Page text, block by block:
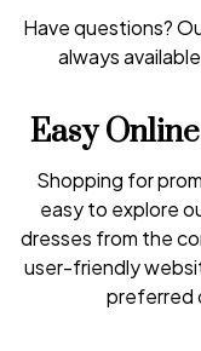
Have questions?
always
Easy
Shopping for
easy to explore
dresses from the
user-friendly
preferred